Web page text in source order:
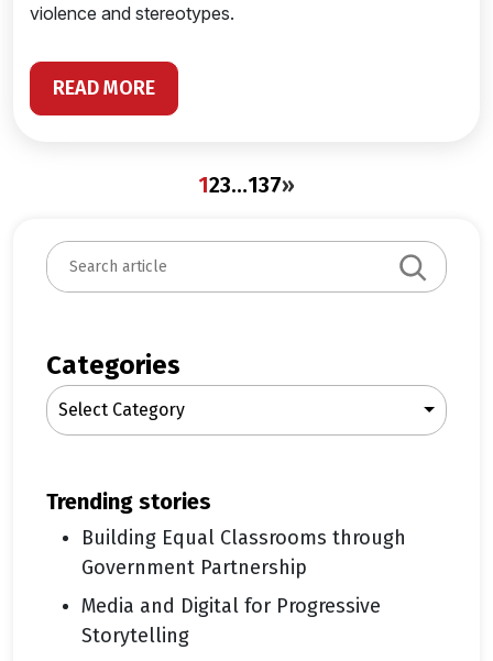
violence and stereotypes.
READ MORE
123…137»
S
e
c
h
Categories
Select Category
trending stories
Building Equal Classrooms through
Government Partnership
Media and Digital for Progressive
Storytelling